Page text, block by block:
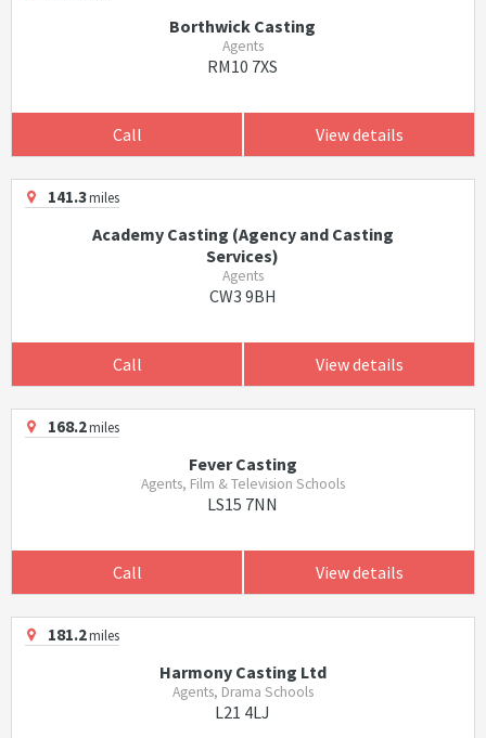
Borthwick Casting
Agents
RM10 7XS
Call View details
141.3miles
Academy Casting (Agency and Casting
Services)
Agents
CW3 9BH
Call View details
168.2miles
Fever Casting
Agents, Film & Television Schools
LS15 7NN
Call View details
181.2miles
Harmony Casting Ltd
Agents, Drama Schools
L21 4LJ